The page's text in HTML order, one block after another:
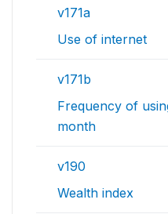
v171a
Use of internet
v171b
Frequency of
month
v190
Wealth index